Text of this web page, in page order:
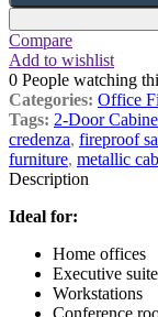
Compare
Add to wishlist
0 People watching
Categories: Office
Tags: 2-Door
credenza, fireproof
furniture, metallic
Description
Ideal for:
Home offices
Executive
Workstations